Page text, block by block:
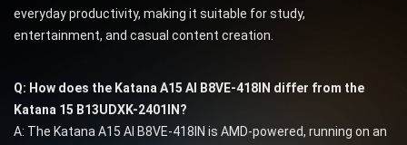
everyday productivity, making it suitable for study,
entertainment, and casual content creation.
Q: How does the Katana A15 AI B8VE-418IN differ from the
Katana 15 B13UDXK-2401IN?
A: The Katana A15 AI B8VE-418IN is AMD-powered, running on an